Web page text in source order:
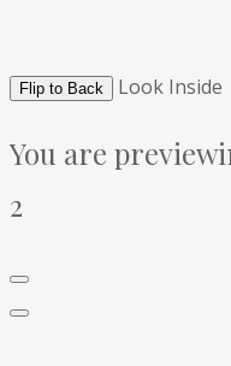
Flip to Back Look Inside
You are
2